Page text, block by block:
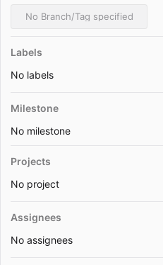
No Branch/Tag specified
Labels
No labels
Milestone
No milestone
Projects
No project
Assignees
No assignees